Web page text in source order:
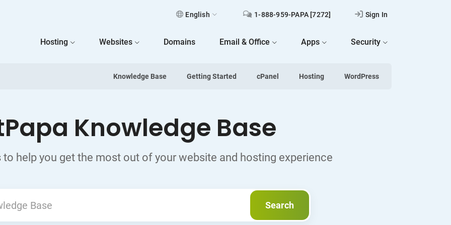
English 1-888-959-PAPA [7272] Sign In
Hosting Websites Domains Email & Office Apps Security
Knowledge Base Getting Started cPanel Hosting WordPress
Knowledge Base
help you get the most out of your website and hosting experience
Search
Search